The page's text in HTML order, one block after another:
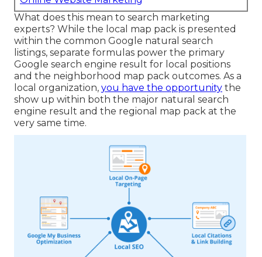
What does this mean to search marketing
experts? While the local map pack is presented
within the common Google natural search
listings, separate formulas power the primary
Google search engine result for local positions
and the neighborhood map pack outcomes. As a
local organization, you have the opportunity the
show up within both the major natural search
engine result and the regional map pack at the
very same time.